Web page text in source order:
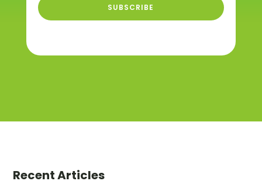
SUBSCRIBE
Recent Articles